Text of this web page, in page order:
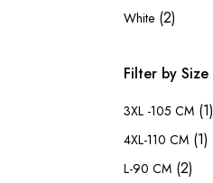
White (2)
Filter by Size
3XL -105 CM (1)
4XL-110 CM (1)
L-90 CM (2)